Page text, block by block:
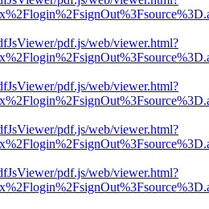
pdf.js/web/viewer.html?
pdf.js/web/viewer.html?
pdf.js/web/viewer.html?
pdf.js/web/viewer.html?